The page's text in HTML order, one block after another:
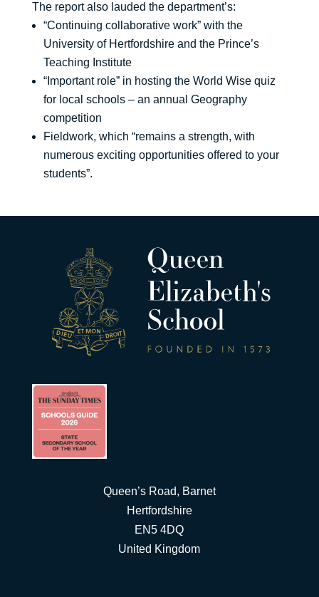
The report also lauded the department’s:
“Continuing collaborative work” with the
University of Hertfordshire and the Prince’s
Teaching Institute
“Important role” in hosting the World Wise quiz
for local schools – an annual Geography
competition
Fieldwork, which “remains a strength, with
numerous exciting opportunities offered to your
students”.
Queen’s Road, Barnet
Hertfordshire
EN5 4DQ
United Kingdom